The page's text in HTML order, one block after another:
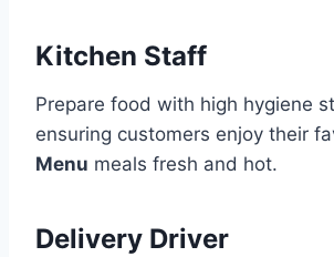
Kitchen Staff
Prepare food with high hygiene
ensuring customers enjoy their
Menu meals fresh and hot.
Delivery Driver